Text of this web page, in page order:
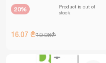
20%
Product is out of
stock
16.07 ₾19.98₾